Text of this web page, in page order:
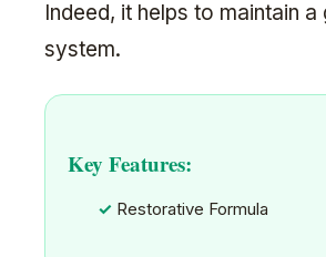
Indeed, it helps to maintain a
system.
Key Features:
Restorative Formula